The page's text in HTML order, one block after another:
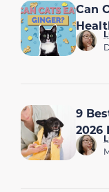
Can
9
2026